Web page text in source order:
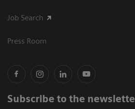
Job Search
Press Room
Subscribe to the